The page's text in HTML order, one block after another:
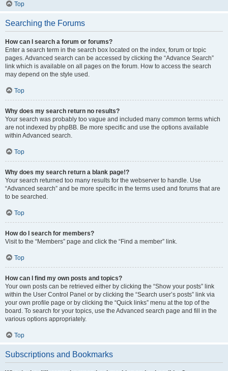
Top
Searching the Forums
How can I search a forum or forums?
Enter a search term in the search box located on the index, forum or topic
pages. Advanced search can be accessed by clicking the “Advance Search”
link which is available on all pages on the forum. How to access the search
may depend on the style used.
Top
Why does my search return no results?
Your search was probably too vague and included many common terms which
are not indexed by phpBB. Be more specific and use the options available
within Advanced search.
Top
Why does my search return a blank page!?
Your search returned too many results for the webserver to handle. Use
“Advanced search” and be more specific in the terms used and forums that are
to be searched.
Top
How do I search for members?
Visit to the “Members” page and click the “Find a member” link.
Top
How can I find my own posts and topics?
Your own posts can be retrieved either by clicking the “Show your posts” link
within the User Control Panel or by clicking the “Search user’s posts” link via
your own profile page or by clicking the “Quick links” menu at the top of the
board. To search for your topics, use the Advanced search page and fill in the
various options appropriately.
Top
Subscriptions and Bookmarks